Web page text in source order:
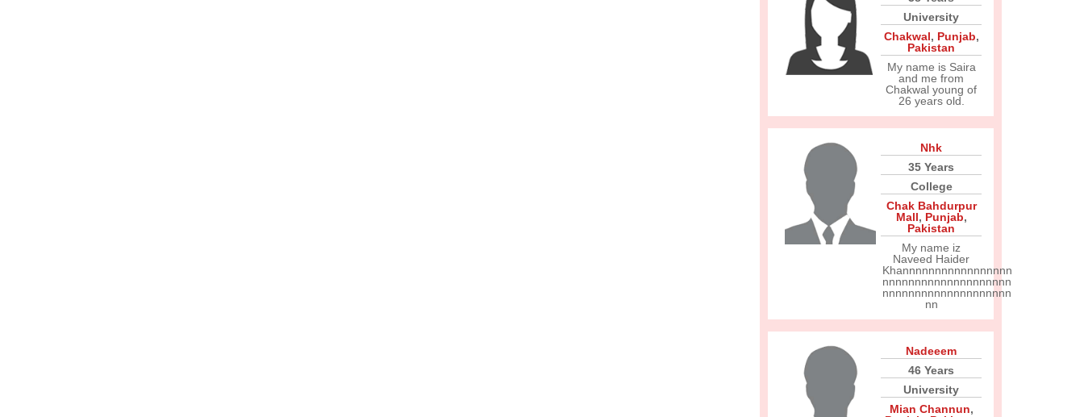
University
Chakwal, Punjab,
Pakistan
My name is Saira
and me from
Chakwal young of
26 years old.
Nhk
35 Years
College
Chak Bahdurpur
Mall, Punjab,
Pakistan
My name iz
Naveed Haider
Khannnnnnnnnnnnnnnnn
nnnnnnnnnnnnnnnnnnnn
nnnnnnnnnnnnnnnnnnnn
nn
Nadeeem
46 Years
University
Mian Channun,